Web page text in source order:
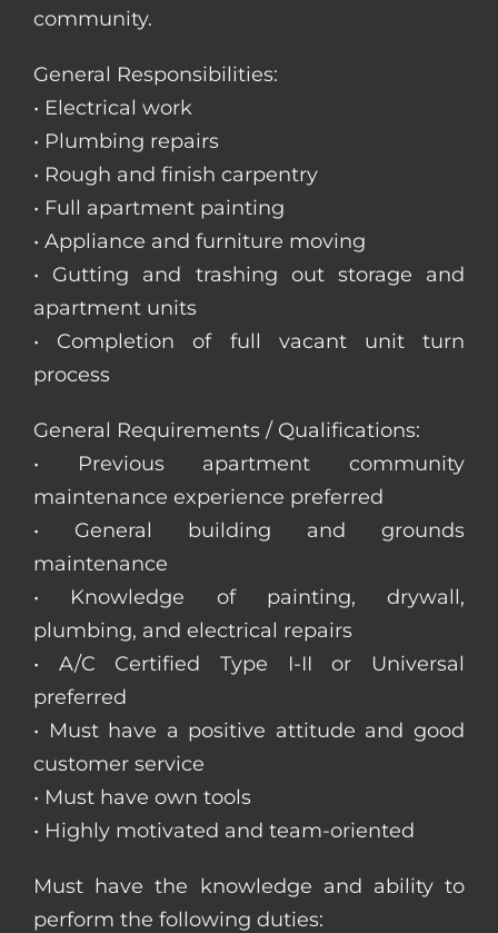
community.
General Responsibilities:
• Electrical work
• Plumbing repairs
• Rough and finish carpentry
• Full apartment painting
• Appliance and furniture moving
• Gutting and trashing out storage and
apartment units
• Completion of full vacant unit turn
process
General Requirements / Qualifications:
• Previous apartment community
maintenance experience preferred
• General building and grounds
maintenance
• Knowledge of painting, drywall,
plumbing, and electrical repairs
• A/C Certified Type I-II or Universal
preferred
• Must have a positive attitude and good
customer service
• Must have own tools
• Highly motivated and team-oriented
Must have the knowledge and ability to
perform the following duties: